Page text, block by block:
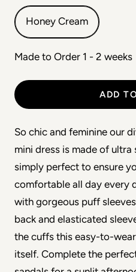
Honey Cream
Made to Order 1 - 2 weeks
ADD
So chic and feminine our
mini dress is made of
simply perfect to ensure
comfortable all day every
with gorgeous puff
back and elasticated
the cuffs this easy-to-
itself. Complete the